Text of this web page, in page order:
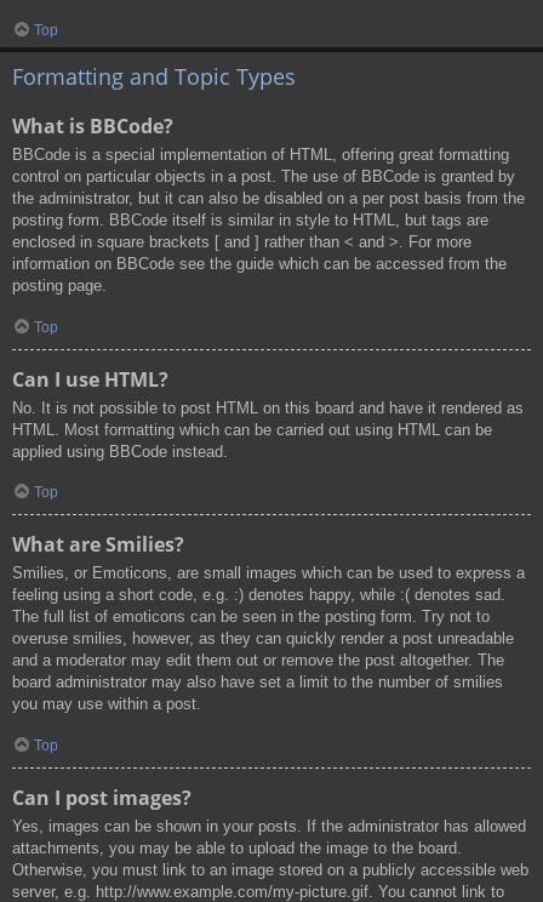
Top
Formatting and Topic Types
What is BBCode?
BBCode is a special implementation of HTML, offering great formatting
control on particular objects in a post. The use of BBCode is granted by
the administrator, but it can also be disabled on a per post basis from the
posting form. BBCode itself is similar in style to HTML, but tags are
enclosed in square brackets [ and ] rather than < and >. For more
information on BBCode see the guide which can be accessed from the
posting page.
Top
Can I use HTML?
No. It is not possible to post HTML on this board and have it rendered as
HTML. Most formatting which can be carried out using HTML can be
applied using BBCode instead.
Top
What are Smilies?
Smilies, or Emoticons, are small images which can be used to express a
feeling using a short code, e.g. :) denotes happy, while :( denotes sad.
The full list of emoticons can be seen in the posting form. Try not to
overuse smilies, however, as they can quickly render a post unreadable
and a moderator may edit them out or remove the post altogether. The
board administrator may also have set a limit to the number of smilies
you may use within a post.
Top
Can I post images?
Yes, images can be shown in your posts. If the administrator has allowed
attachments, you may be able to upload the image to the board.
Otherwise, you must link to an image stored on a publicly accessible web
server, e.g. http://www.example.com/my-picture.gif. You cannot link to